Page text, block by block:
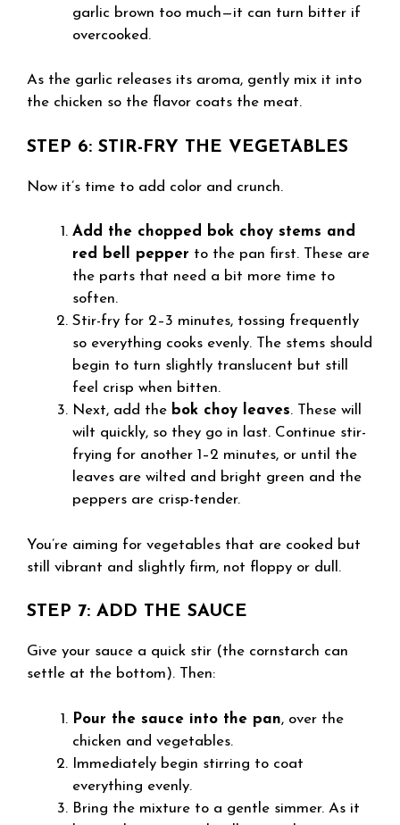
garlic brown too much—it can turn bitter if
overcooked.
As the garlic releases its aroma, gently mix it into
the chicken so the flavor coats the meat.
STEP 6: STIR-FRY THE VEGETABLES
Now it’s time to add color and crunch.
Add the chopped bok choy stems and
red bell pepper to the pan first. These are
the parts that need a bit more time to
soften.
Stir-fry for 2–3 minutes, tossing frequently
so everything cooks evenly. The stems should
begin to turn slightly translucent but still
feel crisp when bitten.
Next, add the bok choy leaves. These will
wilt quickly, so they go in last. Continue stir-
frying for another 1–2 minutes, or until the
leaves are wilted and bright green and the
peppers are crisp-tender.
You’re aiming for vegetables that are cooked but
still vibrant and slightly firm, not floppy or dull.
STEP 7: ADD THE SAUCE
Give your sauce a quick stir (the cornstarch can
settle at the bottom). Then:
Pour the sauce into the pan, over the
chicken and vegetables.
Immediately begin stirring to coat
everything evenly.
Bring the mixture to a gentle simmer. As it